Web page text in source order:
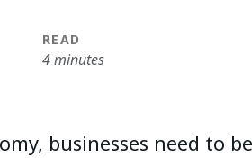
READ
4 minutes
businesses need to be